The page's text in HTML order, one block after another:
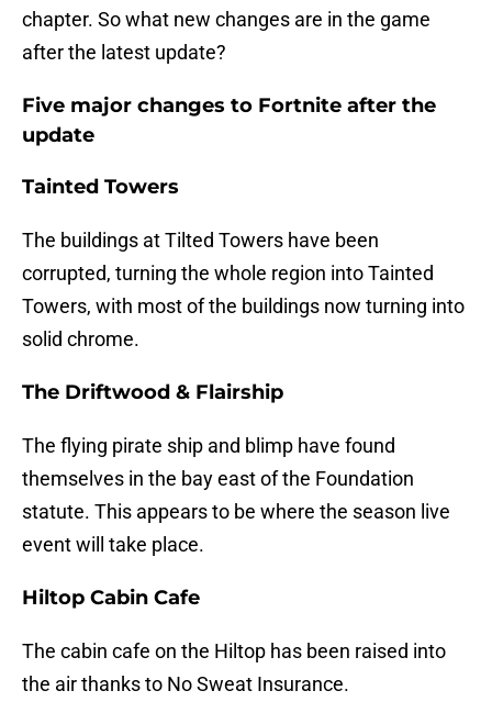
chapter. So what new changes are in the game
after the latest update?
Five major changes to Fortnite after the
update
Tainted Towers
The buildings at Tilted Towers have been
corrupted, turning the whole region into Tainted
Towers, with most of the buildings now turning into
solid chrome.
The Driftwood & Flairship
The flying pirate ship and blimp have found
themselves in the bay east of the Foundation
statute. This appears to be where the season live
event will take place.
Hiltop Cabin Cafe
The cabin cafe on the Hiltop has been raised into
the air thanks to No Sweat Insurance.